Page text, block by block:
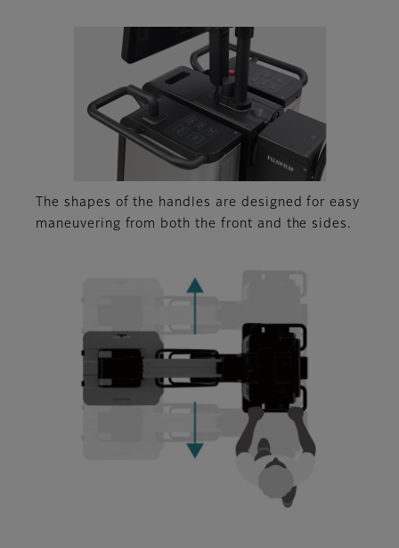
The shapes of the handles are designed for easy
maneuvering from both the front and the sides.